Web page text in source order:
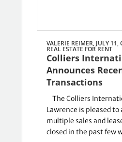
VALERIE REIMER, JULY 11,
REAL ESTATE FOR RENT
Colliers
Announces
Transactions
The Colliers
Lawrence is pleased to
multiple sales and
closed in the past few